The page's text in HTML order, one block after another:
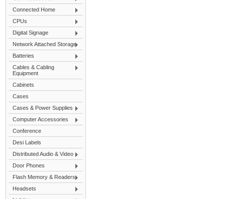
Connected Home
CPUs
Digital Signage
Network Attached Storage
Batteries
Cables & Cabling
Equipment
Cabinets
Cases
Cases & Power Supplies
Computer Accessories
Conference
Desi Labels
Distributed Audio & Video
Door Phones
Flash Memory & Readers
Headsets